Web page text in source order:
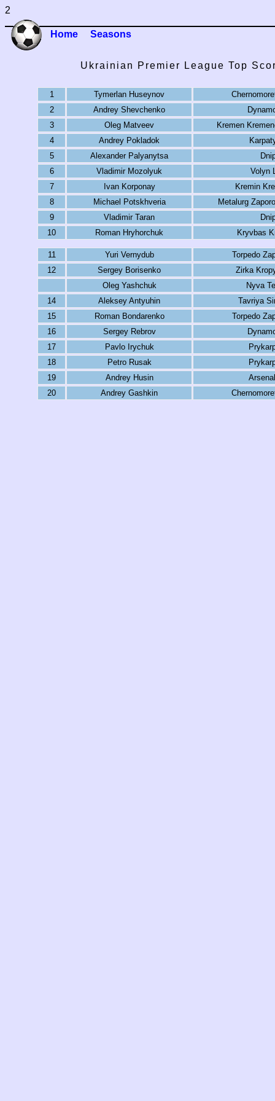
2
Home Seasons
Ukrainian Premier League Top
1 Tymerlan Huseynov
2
Andrey Shevchenko
3
Oleg Matveev
Kremen
4
Andrey Pokladok
5
Alexander Palyanytsa
6
Vladimir Mozolyuk
Volyn
7
Ivan Korponay
Kremin
8
Michael Potskhveria
Metalurg
9
Vladimir Taran
10
Roman Hryhorchuk Kryvbas
11 Yuri Vernydub
Torpedo
12
Sergey Borisenko
Zirka
Oleg Yashchuk
Nyva
14
Aleksey Antyuhin
Tavriya
15
Roman Bondarenko
Torpedo
16
Sergey Rebrov
17
Pavlo Irychuk
18
Petro Rusak
19
Andrey Husin
20
Andrey Gashkin